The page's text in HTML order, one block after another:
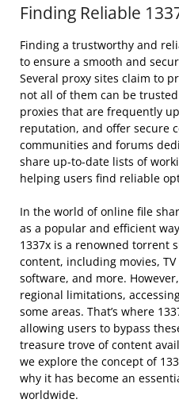
Finding Reliable
Finding a trustworthy and
to ensure a smooth and
Several proxy sites claim to
not all of them can be
proxies that are frequently
reputation, and offer secure
communities and forums
share up-to-date lists of
helping users find reliable
In the world of online file
as a popular and efficient
1337x is a renowned torrent
content, including movies,
software, and more.
regional limitations,
some areas. That’s where
allowing users to bypass
treasure trove of content
we explore the concept of
why it has become an
worldwide.